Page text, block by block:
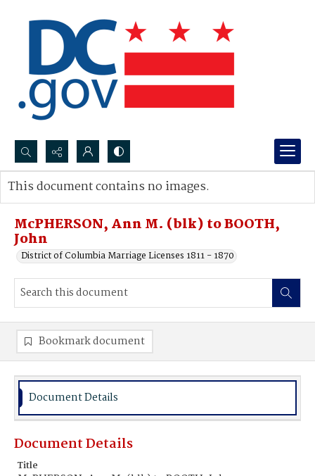
Search...
Advanced search
McPHERSON, Ann M. (blk) to BOOTH,
John
District of Columbia Marriage Licenses 1811 - 1870
This document contains no images.
Bookmark document
Document Details
Document Details
Title